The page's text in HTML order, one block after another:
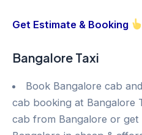
Get Estimate & Booking
Bangalore Taxi
Book Bangalore cab
cab booking at Bangalore
cab from Bangalore or